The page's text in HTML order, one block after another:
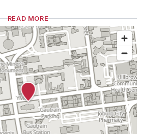
READ MORE